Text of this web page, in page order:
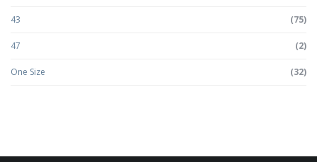
43 (75)
47 (2)
One Size (32)